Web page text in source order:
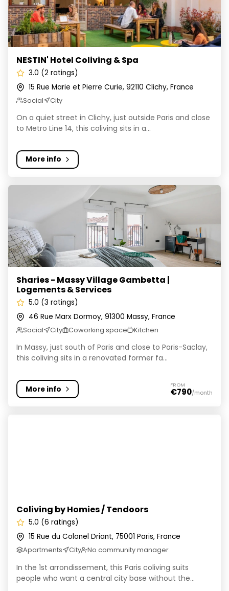
NESTIN' Hotel Coliving & Spa
3.0 (2 ratings)
15 Rue Marie et Pierre Curie, 92110 Clichy, France
Social City
On a quiet street in Clichy, just outside Paris and close
to Metro Line 14, this coliving sits in a...
More info
Sharies - Massy Village Gambetta | Logements &
Sharies - Massy Village Gambetta |
Logements & Services
5.0 (3 ratings)
46 Rue Marx Dormoy, 91300 Massy, France
Social City Coworking space Kitchen
In Massy, just south of Paris and close to Paris-Saclay,
this coliving sits in a renovated former fa...
More info FROM
€790/month
Coliving by Homies / Tendoors
5.0 (6 ratings)
15 Rue du Colonel Driant, 75001 Paris, France
Apartments City No community manager
In the 1st arrondissement, this Paris coliving suits
people who want a central city base without the...